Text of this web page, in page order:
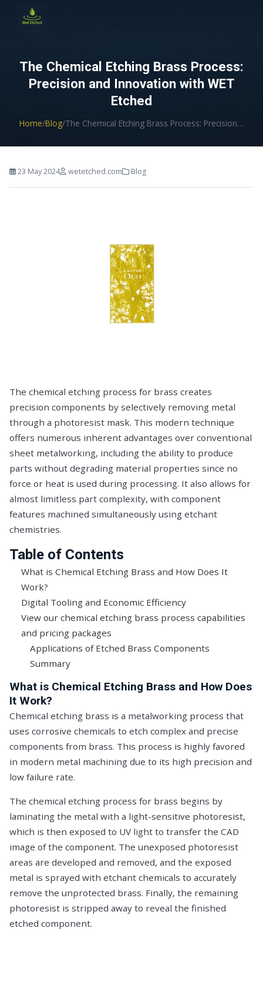
The Chemical Etching Brass Process:
Precision and Innovation with WET
Etched
Home/Blog/The Chemical Etching Brass Process: Precision…
23 May 2024 wetetched.com Blog
The chemical etching process for brass creates
precision components by selectively removing metal
through a photoresist mask. This modern technique
offers numerous inherent advantages over conventional
sheet metalworking, including the ability to produce
parts without degrading material properties since no
force or heat is used during processing. It also allows for
almost limitless part complexity, with component
features machined simultaneously using etchant
chemistries.
Table of Contents
What is Chemical Etching Brass and How Does It
Work?
Digital Tooling and Economic Efficiency
View our chemical etching brass process capabilities
and pricing packages
Applications of Etched Brass Components
Summary
What is Chemical Etching Brass and How Does
It Work?
Chemical etching brass is a metalworking process that
uses corrosive chemicals to etch complex and precise
components from brass. This process is highly favored
in modern metal machining due to its high precision and
low failure rate.
The chemical etching process for brass begins by
laminating the metal with a light-sensitive photoresist,
which is then exposed to UV light to transfer the CAD
image of the component. The unexposed photoresist
areas are developed and removed, and the exposed
metal is sprayed with etchant chemicals to accurately
remove the unprotected brass. Finally, the remaining
photoresist is stripped away to reveal the finished
etched component.